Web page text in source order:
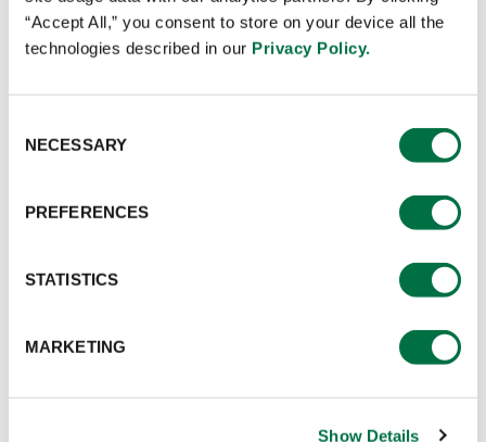
“Accept All,” you consent to store on your device all the
technologies described in our Privacy Policy.
Selection
NECESSARY
PREFERENCES
STATISTICS
MARKETING
Show Details
IF YOU'D LIKE TO LEARN MORE ABOUT
YOUR BUSINESS, TAKE THE FIRST STEP AND